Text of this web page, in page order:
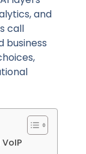
and
call
business